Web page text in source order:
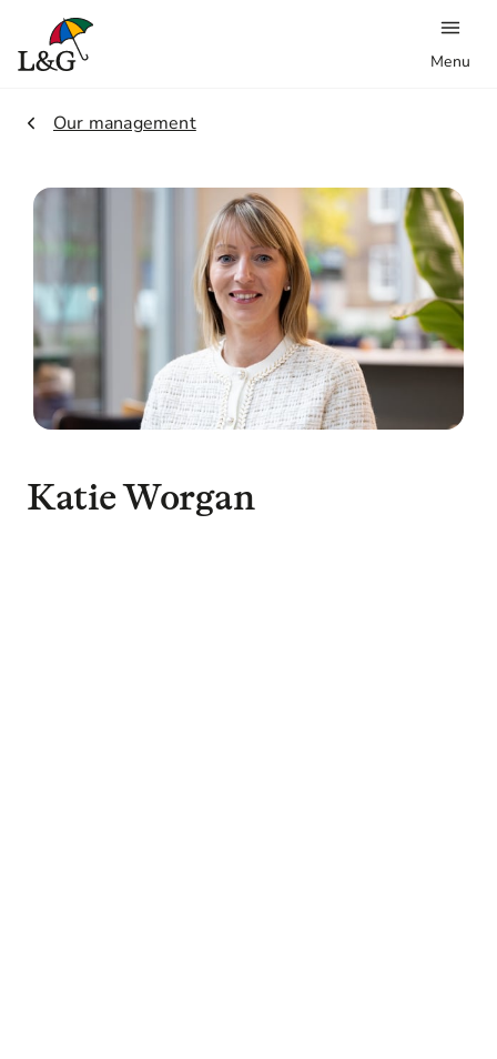
Menu
2.
Our management
KatieWorgan